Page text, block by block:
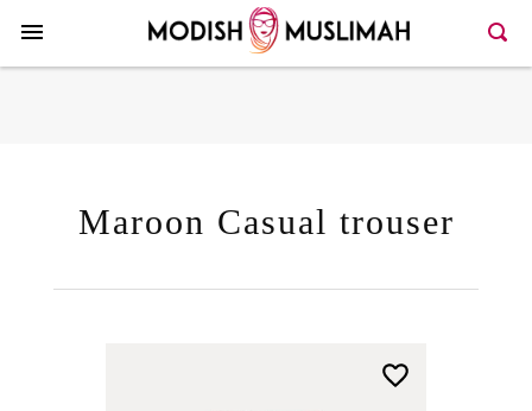
Maroon Casual trouser